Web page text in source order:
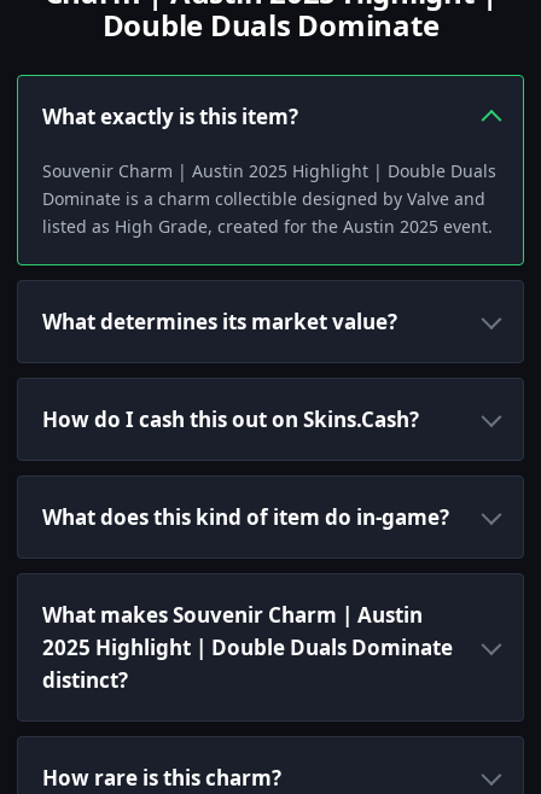
Double Duals Dominate
What exactly is this item?
Souvenir Charm | Austin 2025 Highlight | Double Duals
Dominate is a charm collectible designed by Valve and
listed as High Grade, created for the Austin 2025 event.
What determines its market value?
How do I cash this out on Skins.Cash?
What does this kind of item do in-game?
What makes Souvenir Charm | Austin
2025 Highlight | Double Duals Dominate
distinct?
How rare is this charm?